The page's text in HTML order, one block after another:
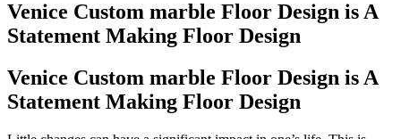
Venice Custom marble Floor Design is A
Statement Making Floor Design
Venice Custom marble Floor Design is A
Statement Making Floor Design